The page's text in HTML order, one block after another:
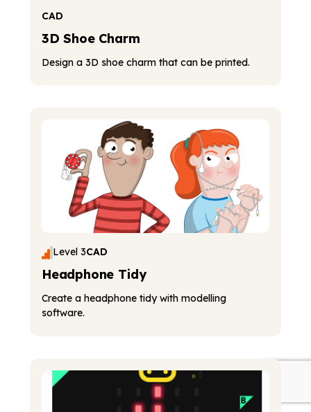
CAD
3D Shoe Charm
Design a 3D shoe charm that can be printed.
Level 3CAD
Headphone Tidy
Create a headphone tidy with modelling
software.